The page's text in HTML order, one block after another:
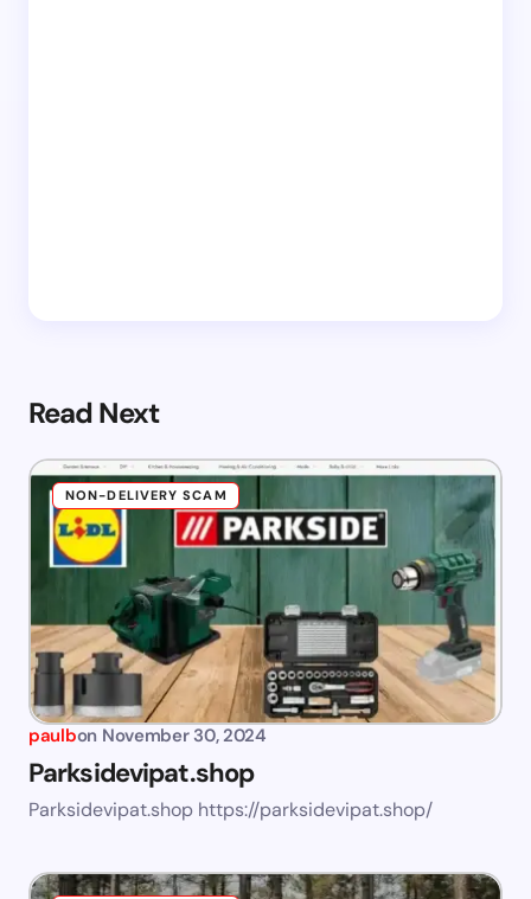
Read Next
NON-DELIVERY SCAM
paulbon November 30, 2024
Parksidevipat.shop
Parksidevipat.shop https://parksidevipat.shop/